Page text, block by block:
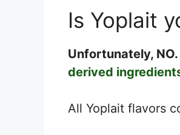
Is Yoplait
Unfortunately,
derived
All Yoplait flavors